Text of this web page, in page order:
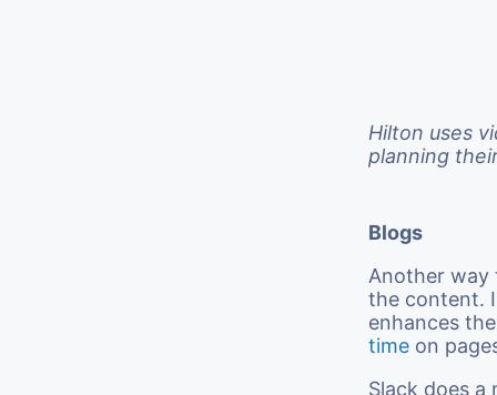
Hilton uses
planning
Blogs
Another way
the content.
enhances
time on
Slack does